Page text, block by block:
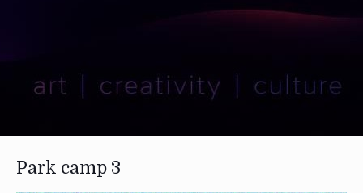
Park camp 3